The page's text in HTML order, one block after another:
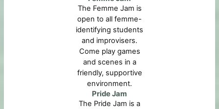
The Femme Jam is
open to all femme-
identifying students
and improvisers.
Come play games
and scenes in a
friendly, supportive
environment.
Pride Jam
The Pride Jam is a